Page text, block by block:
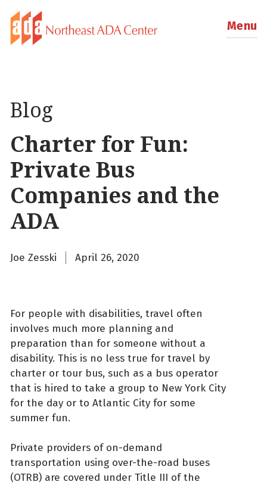
Menu
Blog
Charter for Fun:
Private Bus
Companies and the
ADA
Joe Zesski April 26, 2020
For people with disabilities, travel often
involves much more planning and
preparation than for someone without a
disability. This is no less true for travel by
charter or tour bus, such as a bus operator
that is hired to take a group to New York City
for the day or to Atlantic City for some
summer fun.
Private providers of on-demand
transportation using over-the-road buses
(OTRB) are covered under Title III of the